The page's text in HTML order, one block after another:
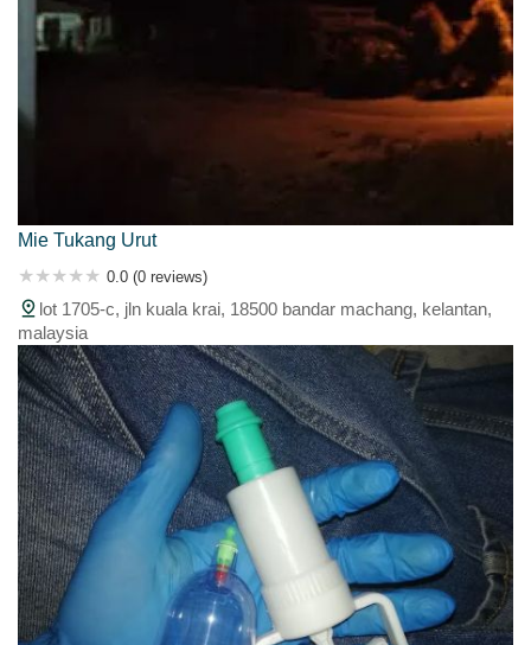
Mie Tukang Urut
0.0 (0 reviews)
lot 1705-c, jln kuala krai, 18500 bandar machang, kelantan,
malaysia